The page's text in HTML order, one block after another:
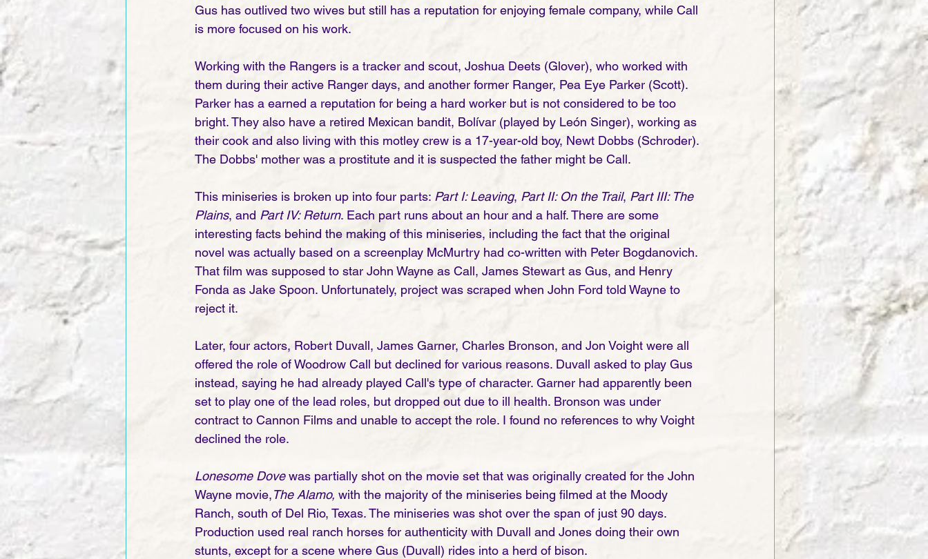
Gus has outlived two wives but still has a reputation for enjoying female company, while Call
is more focused on his work.
Working with the Rangers is a tracker and scout, Joshua Deets (Glover), who worked with
them during their active Ranger days, and another former Ranger, Pea Eye Parker (Scott).
Parker has a earned a reputation for being a hard worker but is not considered to be too
bright. They also have a retired Mexican bandit, Bolívar (played by León Singer), working as
their cook and also living with this motley crew is a 17-year-old boy, Newt Dobbs (Schroder).
The Dobbs' mother was a prostitute and it is suspected the father might be Call.
This miniseries is broken up into four parts: Part I: Leaving, Part II: On the Trail, Part III: The
Plains, and Part IV: Return. Each part runs about an hour and a half. There are some
interesting facts behind the making of this miniseries, including the fact that the original
novel was actually based on a screenplay McMurtry had co-written with Peter Bogdanovich.
That film was supposed to star John Wayne as Call, James Stewart as Gus, and Henry
Fonda as Jake Spoon. Unfortunately, project was scraped when John Ford told Wayne to
reject it.
Later, four actors, Robert Duvall, James Garner, Charles Bronson, and Jon Voight were all
offered the role of Woodrow Call but declined for various reasons. Duvall asked to play Gus
instead, saying he had already played Call's type of character. Garner had apparently been
set to play one of the lead roles, but dropped out due to ill health. Bronson was under
contract to Cannon Films and unable to accept the role. I found no references to why Voight
declined the role.
Lonesome Dove was partially shot on the movie set that was originally created for the John
Wayne movie,The Alamo, with the majority of the miniseries being filmed at the Moody
Ranch, south of Del Rio, Texas. The miniseries was shot over the span of just 90 days.
Production used real ranch horses for authenticity with Duvall and Jones doing their own
stunts, except for a scene where Gus (Duvall) rides into a herd of bison.